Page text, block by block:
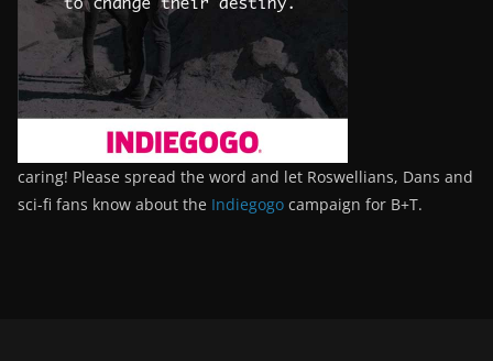
caring! Please spread the word and let Roswellians, Dans and
sci-fi fans know about the Indiegogo campaign for B+T.